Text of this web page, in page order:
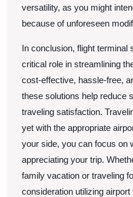
versatility, as you might
because of unforeseen
In conclusion, flight terminal
critical role in streamlining
cost-effective, hassle-free,
these solutions help reduce
traveling satisfaction.
yet with the appropriate
your side, you can focus on
appreciating your trip.
family vacation or traveling
consideration utilizing